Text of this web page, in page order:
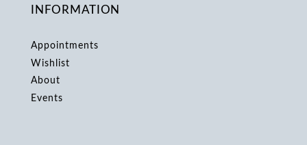
INFORMATION
Appointments
Wishlist
About
Events